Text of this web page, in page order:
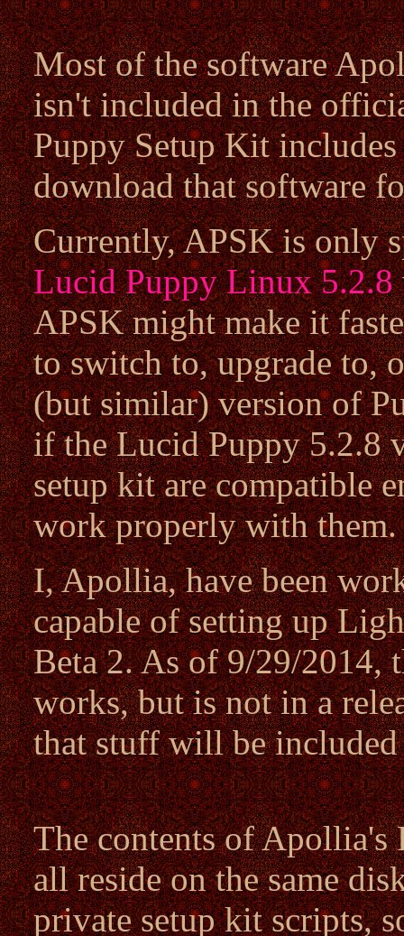
Most of the software
isn't included in the
Puppy Setup Kit
download that software
Currently, APSK is only
Lucid Puppy Linux 5.2.8
APSK might make it
to switch to, upgrade to,
(but similar) version of
if the Lucid Puppy 5.2.8
setup kit are compatible
work properly with them.
I, Apollia, have been
capable of setting up
Beta 2. As of 9/29/2014,
works, but is not in a
that stuff will be
The contents of Apollia's
all reside on the same
private setup kit scripts,